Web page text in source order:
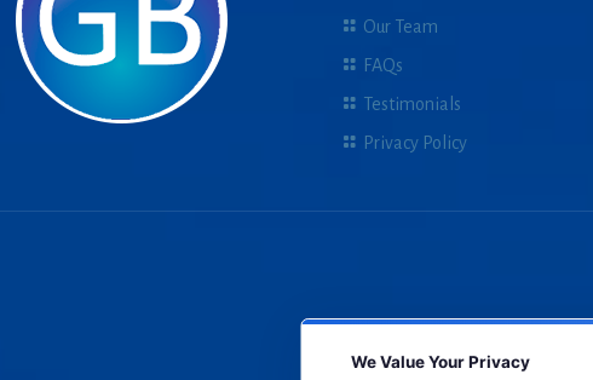
Our Team
FAQs
Testimonials
Privacy Policy
We Value Your Privacy